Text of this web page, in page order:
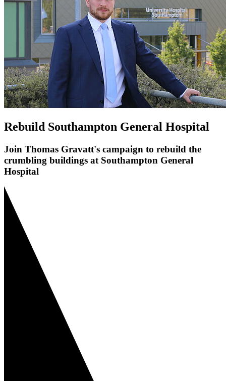
Rebuild Southampton General Hospital
Join Thomas Gravatt's campaign to rebuild the
crumbling buildings at Southampton General
Hospital